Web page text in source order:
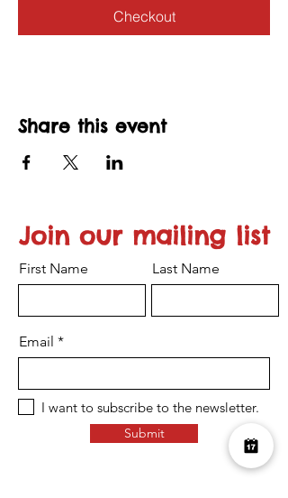
Checkout
Share this event
Join our mailing list
First Name Last Name
Email
I want to subscribe to the newsletter.
Submit